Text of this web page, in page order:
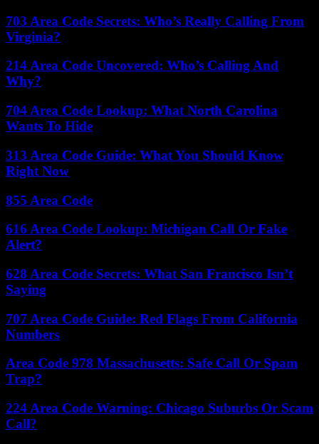
703 Area Code Secrets: Who’s Really Calling From
Virginia?
214 Area Code Uncovered: Who’s Calling And
Why?
704 Area Code Lookup: What North Carolina
Wants To Hide
313 Area Code Guide: What You Should Know
Right Now
855 Area Code
616 Area Code Lookup: Michigan Call Or Fake
Alert?
628 Area Code Secrets: What San Francisco Isn’t
Saying
707 Area Code Guide: Red Flags From California
Numbers
Area Code 978 Massachusetts: Safe Call Or Spam
Trap?
224 Area Code Warning: Chicago Suburbs Or Scam
Call?